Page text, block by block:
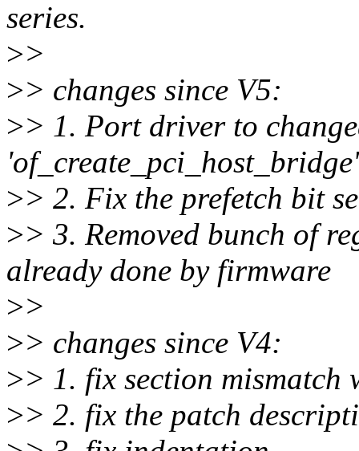
series.
>>
>> changes since V5:
>> 1. Port driver to
'of_create_pci_host_bridge'
>> 2. Fix the prefetch bit
>> 3. Removed bunch of
already done by firmware
>>
>> changes since V4:
>> 1. fix section mismatch
>> 2. fix the patch